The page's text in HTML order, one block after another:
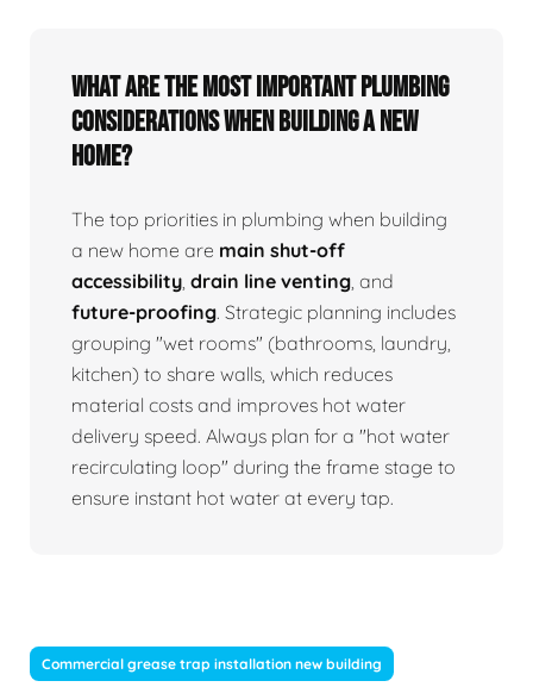
What are the most important plumbing
considerations when building a new
home?
The top priorities in plumbing when building
a new home are main shut-off
accessibility drain line venting , and
future-proofing. Strategic planning includes
grouping "wet rooms" (bathrooms, laundry,
kitchen) to share walls, which reduces
material costs and improves hot water
delivery speed. Always plan for a "hot water
recirculating loop" during the frame stage to
ensure instant hot water at every tap.
Commercial grease trap installation new building